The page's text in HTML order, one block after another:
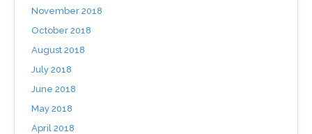
November 2018
October 2018
August 2018
July 2018
June 2018
May 2018
April 2018